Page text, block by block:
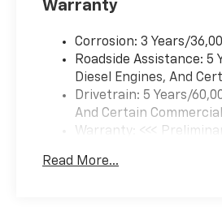
Warranty
Corrosion: 3 Years/
Roadside Assistance: 5
Diesel Engines, And
Drivetrain: 5 Years/
And Certain
Warranty: <<<
Maintenance: First
Read More...